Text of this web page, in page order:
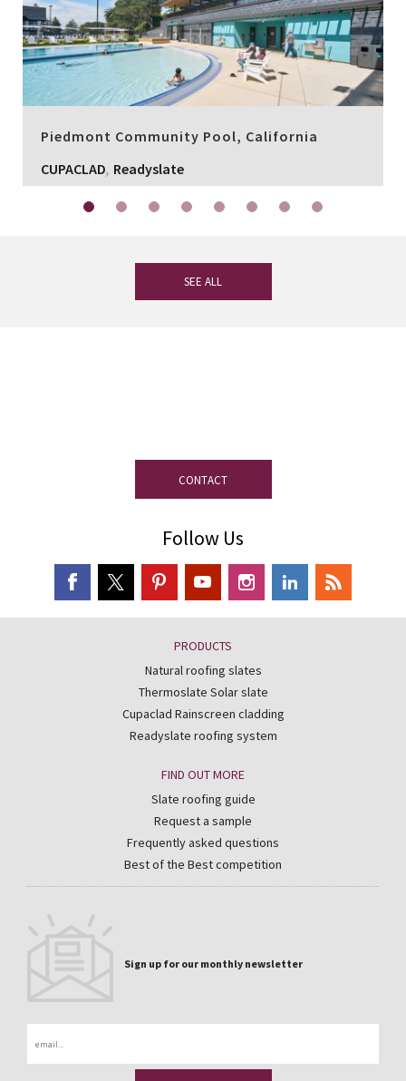
Piedmont Community Pool, California
CUPACLAD, Readyslate
SEE ALL
CONTACT
Follow Us
PRODUCTS
Natural roofing slates
Thermoslate Solar slate
Cupaclad Rainscreen cladding
Readyslate roofing system
FIND OUT MORE
Slate roofing guide
Request a sample
Frequently asked questions
Best of the Best competition
Sign up for our monthly newsletter